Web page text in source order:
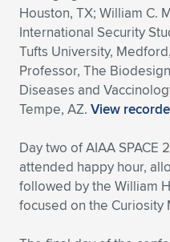
Houston, TX; William C.
International Security
Tufts University,
Professor, The
Diseases and
Tempe, AZ. View
Day two of AIAA SPACE
attended happy hour,
followed by the William
focused on the Curiosity